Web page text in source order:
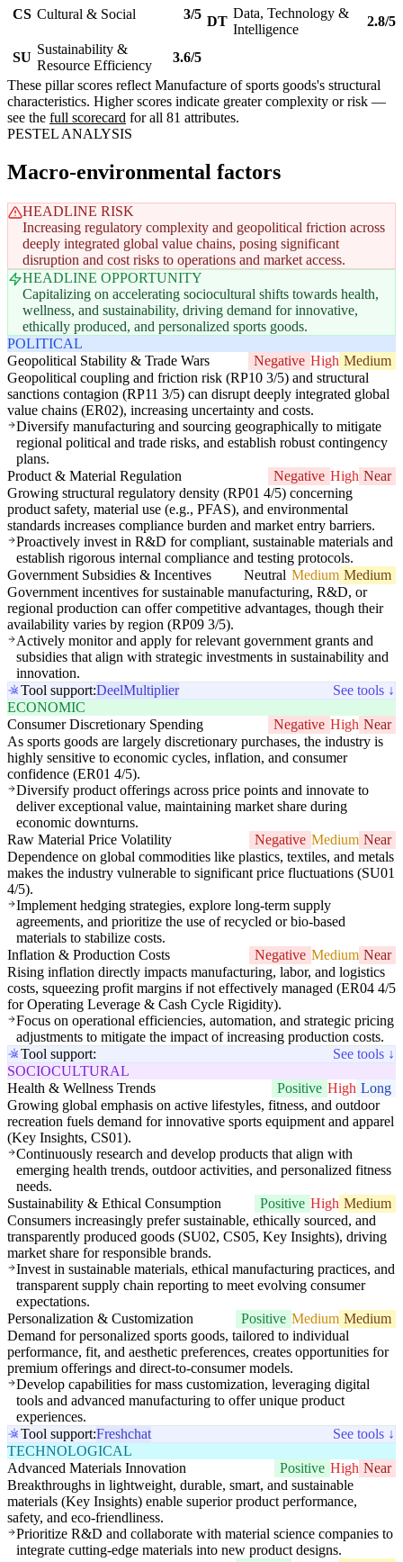
CS Cultural & Social 3/5 DT
Data, Technology &
Intelligence
2.8/5
SU
Sustainability &
Resource Efficiency
3.6/5
These pillar scores reflect Manufacture of sports goods's structural
characteristics. Higher scores indicate greater complexity or risk —
see the full scorecard for all 81 attributes.
PESTEL ANALYSIS
Macro-environmental factors
HEADLINE RISK
Increasing regulatory complexity and geopolitical friction across
deeply integrated global value chains, posing significant
disruption and cost risks to operations and market access.
HEADLINE OPPORTUNITY
Capitalizing on accelerating sociocultural shifts towards health,
wellness, and sustainability, driving demand for innovative,
ethically produced, and personalized sports goods.
POLITICAL
Geopolitical Stability & Trade Wars
Negative High Medium
Geopolitical coupling and friction risk (RP10 3/5) and structural
sanctions contagion (RP11 3/5) can disrupt deeply integrated global
value chains (ER02), increasing uncertainty and costs.
Diversify manufacturing and sourcing geographically to mitigate
regional political and trade risks, and establish robust contingency
plans.
Product & Material Regulation
Negative High Near
Growing structural regulatory density (RP01 4/5) concerning
product safety, material use (e.g., PFAS), and environmental
standards increases compliance burden and market entry barriers.
Proactively invest in R&D for compliant, sustainable materials and
establish rigorous internal compliance and testing protocols.
Government Subsidies & Incentives
Neutral Medium Medium
Government incentives for sustainable manufacturing, R&D, or
regional production can offer competitive advantages, though their
availability varies by region (RP09 3/5).
Actively monitor and apply for relevant government grants and
subsidies that align with strategic investments in sustainability and
innovation.
Tool support:DeelMultiplier
See tools ↓
ECONOMIC
Consumer Discretionary Spending
Negative High Near
As sports goods are largely discretionary purchases, the industry is
highly sensitive to economic cycles, inflation, and consumer
confidence (ER01 4/5).
Diversify product offerings across price points and innovate to
deliver exceptional value, maintaining market share during
economic downturns.
Raw Material Price Volatility
Negative Medium Near
Dependence on global commodities like plastics, textiles, and metals
makes the industry vulnerable to significant price fluctuations (SU01
4/5).
Implement hedging strategies, explore long-term supply
agreements, and prioritize the use of recycled or bio-based
materials to stabilize costs.
Inflation & Production Costs
Negative Medium Near
Rising inflation directly impacts manufacturing, labor, and logistics
costs, squeezing profit margins if not effectively managed (ER04 4/5
for Operating Leverage & Cash Cycle Rigidity).
Focus on operational efficiencies, automation, and strategic pricing
adjustments to mitigate the impact of increasing production costs.
Tool support:
See tools ↓
SOCIOCULTURAL
Health & Wellness Trends
Positive High Long
Growing global emphasis on active lifestyles, fitness, and outdoor
recreation fuels demand for innovative sports equipment and apparel
(Key Insights, CS01).
Continuously research and develop products that align with
emerging health trends, outdoor activities, and personalized fitness
needs.
Sustainability & Ethical Consumption
Positive High Medium
Consumers increasingly prefer sustainable, ethically sourced, and
transparently produced goods (SU02, CS05, Key Insights), driving
market share for responsible brands.
Invest in sustainable materials, ethical manufacturing practices, and
transparent supply chain reporting to meet evolving consumer
expectations.
Personalization & Customization
Positive Medium Medium
Demand for personalized sports goods, tailored to individual
performance, fit, and aesthetic preferences, creates opportunities for
premium offerings and direct-to-consumer models.
Develop capabilities for mass customization, leveraging digital
tools and advanced manufacturing to offer unique product
experiences.
Tool support:Freshchat
See tools ↓
TECHNOLOGICAL
Advanced Materials Innovation
Positive High Near
Breakthroughs in lightweight, durable, smart, and sustainable
materials (Key Insights) enable superior product performance,
safety, and eco-friendliness.
Prioritize R&D and collaborate with material science companies to
integrate cutting-edge materials into new product designs.